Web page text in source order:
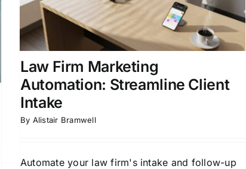
Law Firm Marketing
Automation: Streamline Client
Intake
By Alistair Bramwell
Automate your law firm's intake and follow-up
Attorney Lead Generation Client Acquisition
Law
Firm Business Development Legal Marketing